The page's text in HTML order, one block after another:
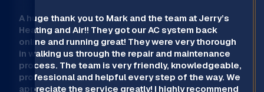
A huge thank you to Mark and the team at Jerry’s
Heating and Air!! They got our AC system back
online and running great! They were very thorough
in walking us through the repair and maintenance
process. The team is very friendly, knowledgeable,
professional and helpful every step of the way. We
appreciate the service greatly! I highly recommend